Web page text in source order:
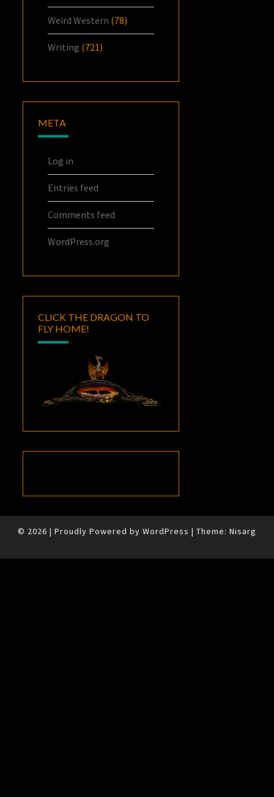
Weird Western (78)
Writing (721)
META
Log in
Entries feed
Comments feed
WordPress.org
CLICK THE DRAGON TO
FLY HOME!
© 2026 | Proudly Powered by WordPress | Theme: Nisarg